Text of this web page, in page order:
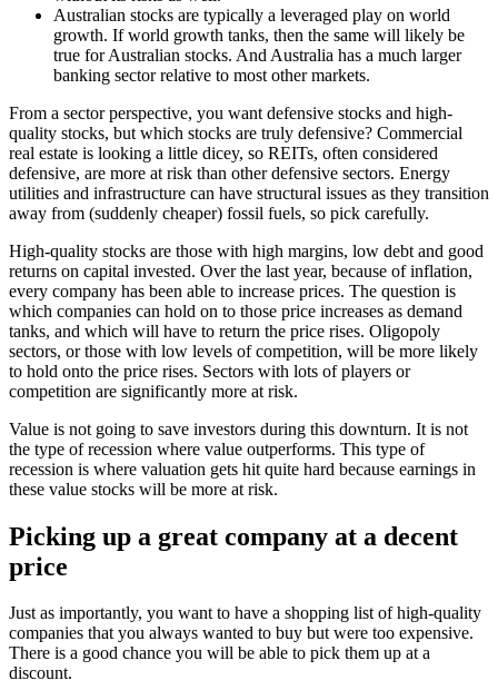
Australian stocks are typically a leveraged play on world
growth. If world growth tanks, then the same will likely be
true for Australian stocks. And Australia has a much larger
banking sector relative to most other markets.
From a sector perspective, you want defensive stocks and high-
quality stocks, but which stocks are truly defensive? Commercial
real estate is looking a little dicey, so REITs, often considered
defensive, are more at risk than other defensive sectors. Energy
utilities and infrastructure can have structural issues as they transition
away from (suddenly cheaper) fossil fuels, so pick carefully.
High-quality stocks are those with high margins, low debt and good
returns on capital invested. Over the last year, because of inflation,
every company has been able to increase prices. The question is
which companies can hold on to those price increases as demand
tanks, and which will have to return the price rises. Oligopoly
sectors, or those with low levels of competition, will be more likely
to hold onto the price rises. Sectors with lots of players or
competition are significantly more at risk.
Value is not going to save investors during this downturn. It is not
the type of recession where value outperforms. This type of
recession is where valuation gets hit quite hard because earnings in
these value stocks will be more at risk.
Picking up a great company at a decent
price
Just as importantly, you want to have a shopping list of high-quality
companies that you always wanted to buy but were too expensive.
There is a good chance you will be able to pick them up at a
discount.